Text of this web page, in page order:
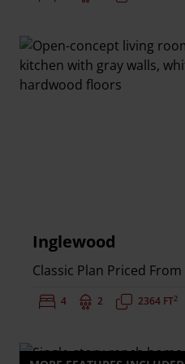
Inglewood
Classic Plan Priced From
Bedrooms:
4 Bathrooms:
2 Square Feet:
2364 FT2